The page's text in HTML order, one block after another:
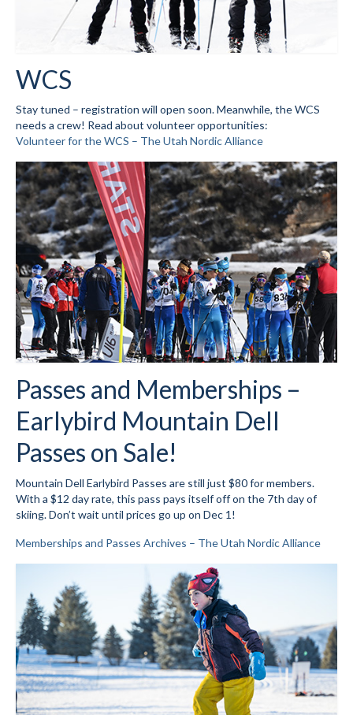
WCS – About
Volunteer for the WCS
Register
Programs
Junior Programs
Junior Program Info
Code of Conduct
Parent-Athlete Handbook
Safe Sport and Concussion Protocol
Adult Programs
Training for Ski Racing
Summer Kids Bike Camp
Social Events
Store/Fees
Store – Fees and Merch
Cart
Checkout
Add
Manage
Donate
WCS
Stay tuned – registration will open soon. Meanwhile, the WCS
needs a crew! Read about volunteer opportunities:
Volunteer for the WCS – The Utah Nordic Alliance
Passes and Memberships –
Earlybird Mountain Dell
Passes on Sale!
Mountain Dell Earlybird Passes are still just $80 for members.
With a $12 day rate, this pass pays itself off on the 7th day of
skiing. Don’t wait until prices go up on Dec 1!
Memberships and Passes Archives – The Utah Nordic Alliance